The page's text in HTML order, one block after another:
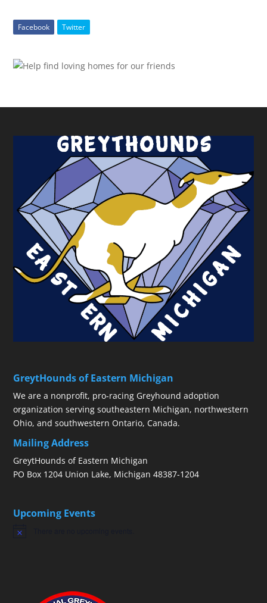
Facebook Twitter
GreytHounds of Eastern Michigan
We are a nonprofit, pro-racing Greyhound adoption
organization serving southeastern Michigan, northwestern
Ohio, and southwestern Ontario, Canada.
Mailing Address
GreytHounds of Eastern Michigan
PO Box 1204 Union Lake, Michigan 48387-1204
Upcoming Events
Notice